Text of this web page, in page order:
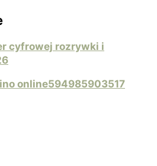
cyfrowej rozrywki i
online594985903517